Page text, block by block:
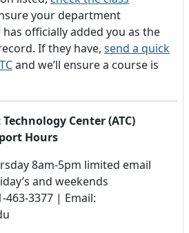
your department
officially added you as the
If they have, send a quick
and we’ll ensure a course is
Center (ATC)
Hours
8am-5pm limited email
and weekends
463-3377 | Email: